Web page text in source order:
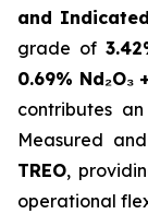
and
grade of
0.69% Nd₂O₃
contributes
Measured
TREO,
operational